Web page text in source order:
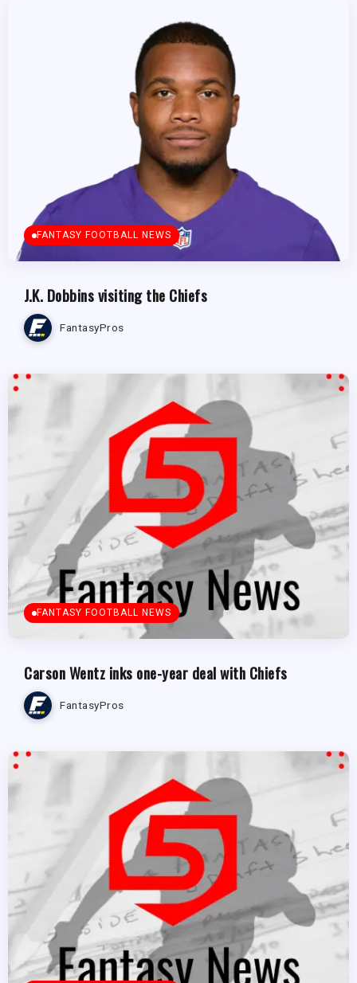
FANTASY FOOTBALL NEWS
J.K. Dobbins visiting the Chiefs
FantasyPros
FANTASY FOOTBALL NEWS
Carson Wentz inks one-year deal with Chiefs
FantasyPros